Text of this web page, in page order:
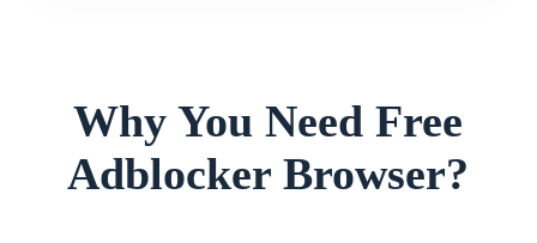
Why You Need Free
Adblocker Browser?